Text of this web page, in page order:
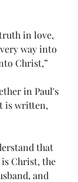
in love,
way into
Christ,”
in Paul's
is written,
that
is Christ, the
and